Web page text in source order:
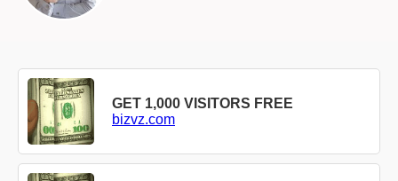
GET 1,000 VISITORS FREE
bizvz.com